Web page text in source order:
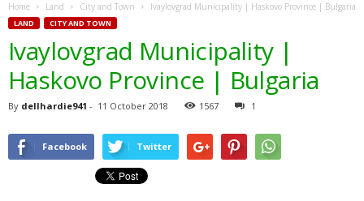
Home Land City and Town Ivaylovgrad Municipality | Haskovo Province | Bulgaria
LAND CITY AND TOWN
Ivaylovgrad Municipality |
Haskovo Province | Bulgaria
By dellhardie941 - 11 October 2018 1567 1
Facebook Twitter